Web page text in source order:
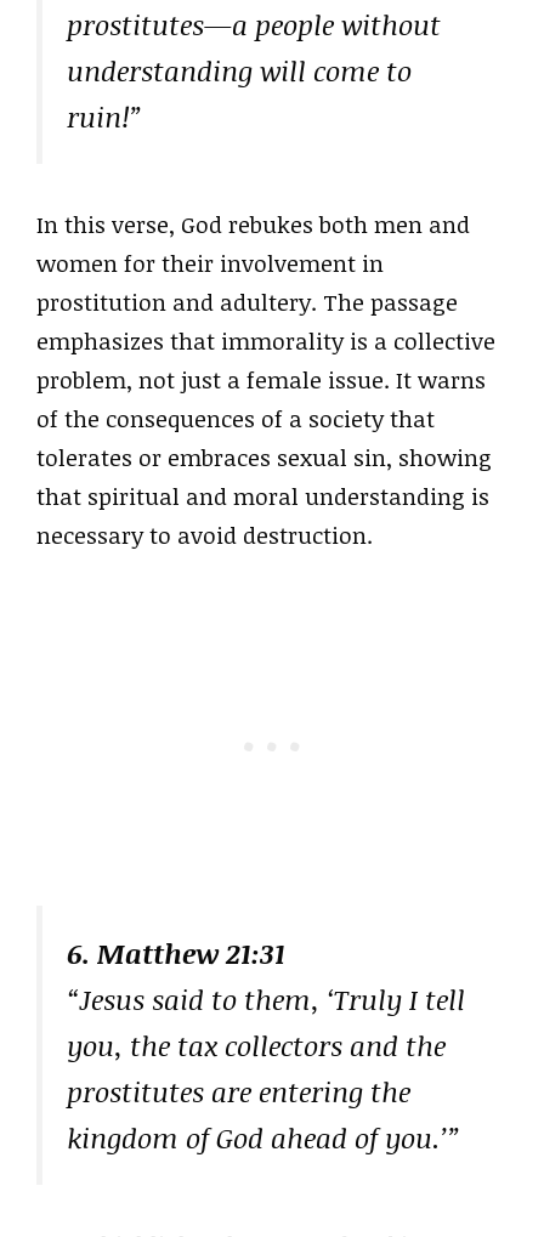
prostitutes—a people without
understanding will come to
ruin!”
In this verse, God rebukes both men and
women for their involvement in
prostitution and adultery. The passage
emphasizes that immorality is a collective
problem, not just a female issue. It warns
of the consequences of a society that
tolerates or embraces sexual sin, showing
that spiritual and moral understanding is
necessary to avoid destruction.
6. Matthew 21:31
“Jesus said to them, ‘Truly I tell
you, the tax collectors and the
prostitutes are entering the
kingdom of God ahead of you.’”